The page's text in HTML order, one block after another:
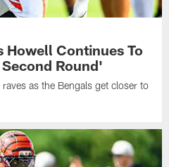
Howell Continues To
Round'
as the Bengals get closer to